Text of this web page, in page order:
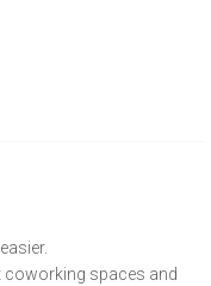
coworking spaces and